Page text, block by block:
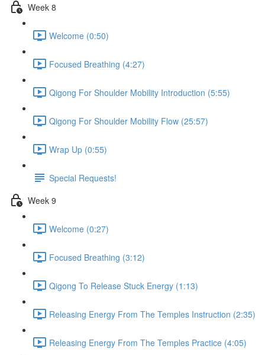
Week 8
Welcome (0:50)
Focused Breathing (4:27)
Qigong For Shoulder Mobility Introduction (5:55)
Qigong For Shoulder Mobility Flow (25:57)
Wrap Up (0:55)
Special Requests!
Week 9
Welcome (0:27)
Focused Breathing (3:12)
Qigong To Release Stuck Energy (1:13)
Releasing Energy From The Temples Instruction (2:35)
Releasing Energy From The Temples Practice (4:05)